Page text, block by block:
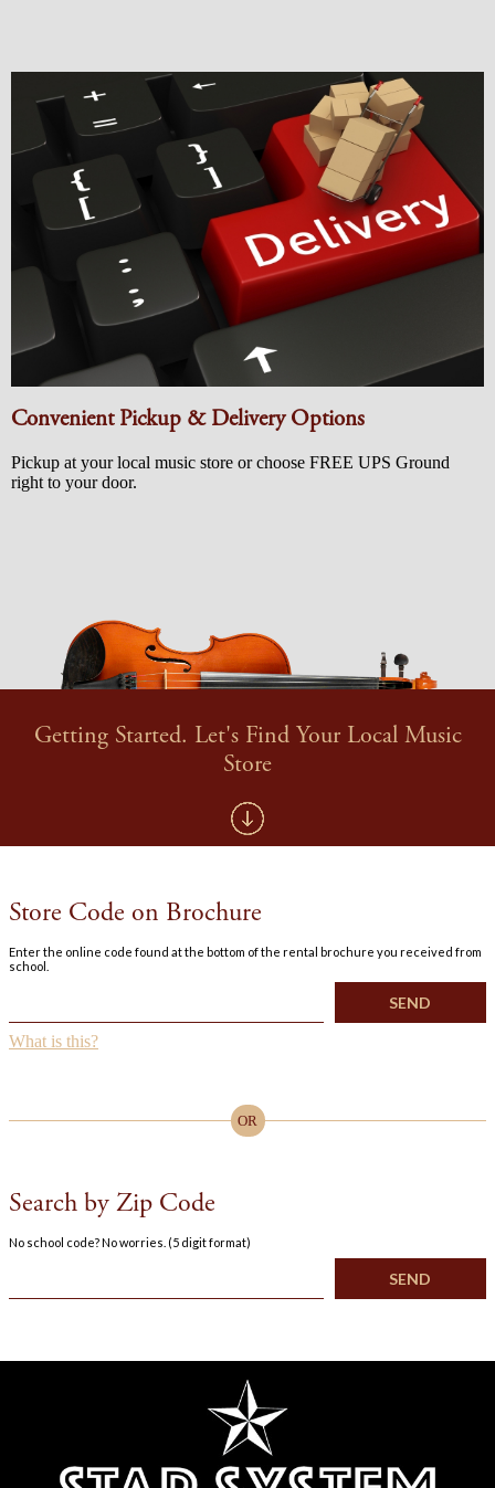
Convenient Pickup & Delivery Options
Pickup at your local music store or choose FREE UPS Ground
right to your door.
Getting Started. Let's Find Your Local Music
Store
Store Code on Brochure
Enter the online code found at the bottom of the rental brochure you received from
school.
What is this?
OR
Search by Zip Code
No school code? No worries. (5 digit format)